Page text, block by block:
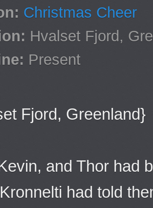
Christmas Cheer
Hvalset Fjord,
Present
Fjord, Greenland}
and Thor had
had told